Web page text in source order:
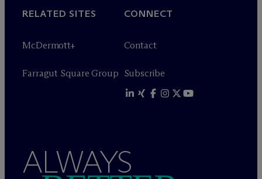
RELATED SITES
McDermott+
Farragut Square Group
CONNECT
Contact
Subscribe
ALWAYS